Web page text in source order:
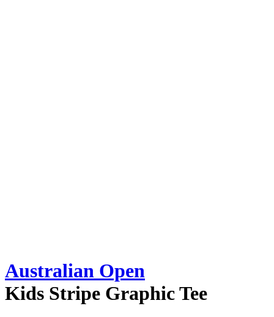
Australian Open
Kids Stripe Graphic Tee